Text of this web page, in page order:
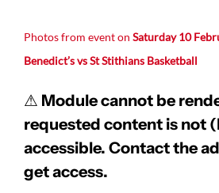
Photos from event on Saturday 10
Benedict’s vs St Stithians Basketball
⚠ Module cannot be
requested content is not
accessible. Contact the
get access.